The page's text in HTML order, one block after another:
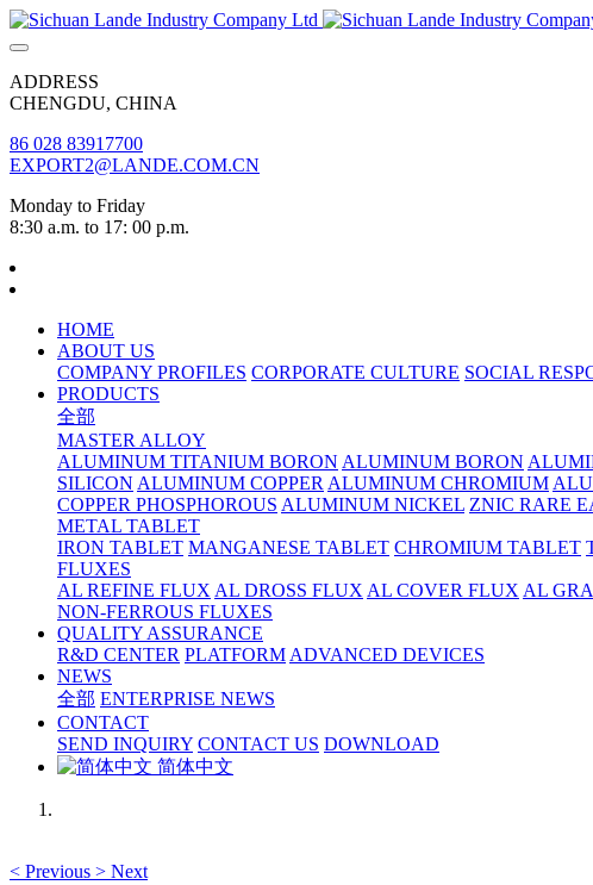
ADDRESS
CHENGDU, CHINA
86 028 83917700
EXPORT2@LANDE.COM.CN
Monday to Friday
8:30 a.m. to 17: 00 p.m.
HOME
ABOUT US
COMPANY PROFILES CORPORATE CULTURE SOCIAL
PRODUCTS
全部
MASTER ALLOY
ALUMINUM TITANIUM BORON ALUMINUM BORON
SILICON ALUMINUM COPPER ALUMINUM CHROMIUM
COPPER PHOSPHOROUS ALUMINUM NICKEL ZNIC RARE
METAL TABLET
IRON TABLET MANGANESE TABLET CHROMIUM TABLET
FLUXES
AL REFINE FLUX AL DROSS FLUX AL COVER FLUX AL
NON-FERROUS FLUXES
QUALITY ASSURANCE
R&D CENTER PLATFORM ADVANCED DEVICES
NEWS
全部 ENTERPRISE NEWS
CONTACT
SEND INQUIRY CONTACT US DOWNLOAD
简体中文
< Previous > Next